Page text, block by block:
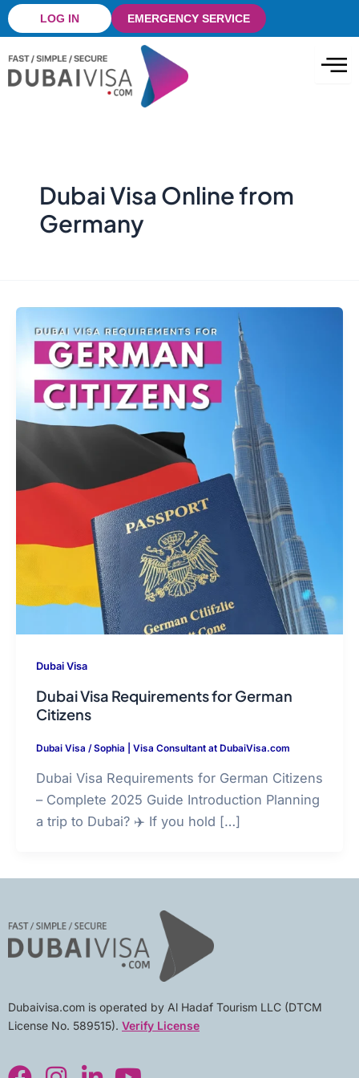
Skip
to
content
LOG IN EMERGENCY SERVICE
Dubai Visa Online from
Germany
Dubai Visa
Dubai Visa Requirements for German
Citizens
Dubai Visa /Sophia | Visa Consultant at DubaiVisa.com
Dubai Visa Requirements for German Citizens
– Complete 2025 Guide Introduction Planning
a trip to Dubai? ✈️ If you hold […]
Dubaivisa.com is operated by Al Hadaf Tourism LLC (DTCM
License No. 589515). Verify License